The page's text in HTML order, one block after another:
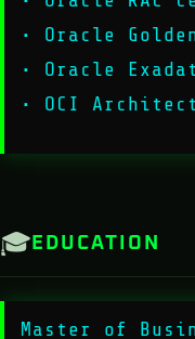
• Oracle
• Oracle
• OCI
🎓 EDUCATION
Master of